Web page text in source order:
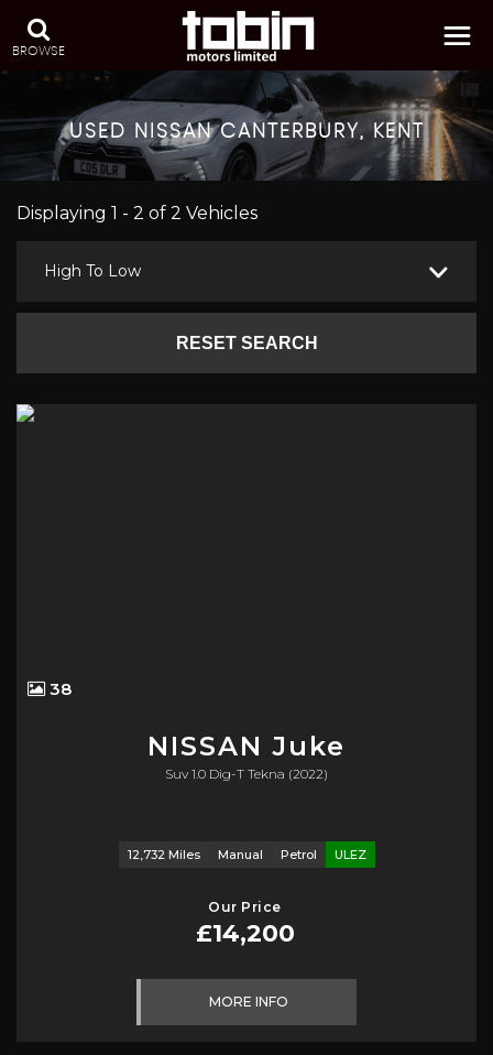
BROWSE
USED NISSANCANTERBURY, KENT
Displaying 1 - 2 of 2 Vehicles
High To Low
RESET SEARCH
38
NISSAN Juke
Suv 1.0 Dig-T Tekna (2022)
12,732 Miles Manual Petrol ULEZ
Our Price
£14,200
MORE INFO